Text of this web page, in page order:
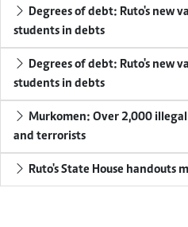
Degrees of debt: Ruto's new
students in debts
Degrees of debt: Ruto's new
students in debts
Murkomen: Over 2,000
and terrorists
Ruto's State House handouts